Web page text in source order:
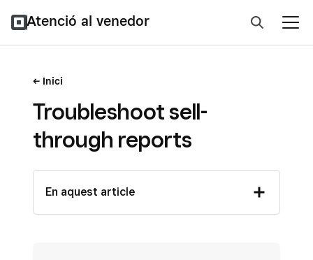
Atenció al venedor
Inici
Troubleshoot sell-
through reports
En aquest article